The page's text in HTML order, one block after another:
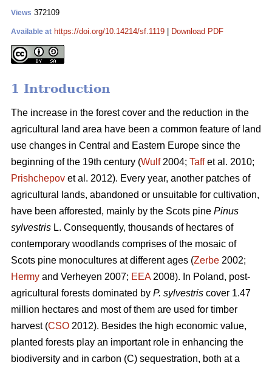
Views 372109
Available at https://doi.org/10.14214/sf.1119 Download PDF
1 Introduction
The increase in the forest cover and the reduction in the
agricultural land area have been a common feature of land
use changes in Central and Eastern Europe since the
beginning of the 19th century (Wulf2004; Taffet al. 2010;
Prishchepov et al. 2012). Every year, another patches of
agricultural lands, abandoned or unsuitable for cultivation,
have been afforested, mainly by the Scots pine Pinus
sylvestris L. Consequently, thousands of hectares of
contemporary woodlands comprises of the mosaic of
Scots pine monocultures at different ages (Zerbe 2002;
Hermy and Verheyen 2007; EEA2008). In Poland, post-
agricultural forests dominated by P. sylvestris cover 1.47
million hectares and most of them are used for timber
harvest (CSO 2012). Besides the high economic value,
planted forests play an important role in enhancing the
biodiversity and in carbon (C) sequestration, both at a